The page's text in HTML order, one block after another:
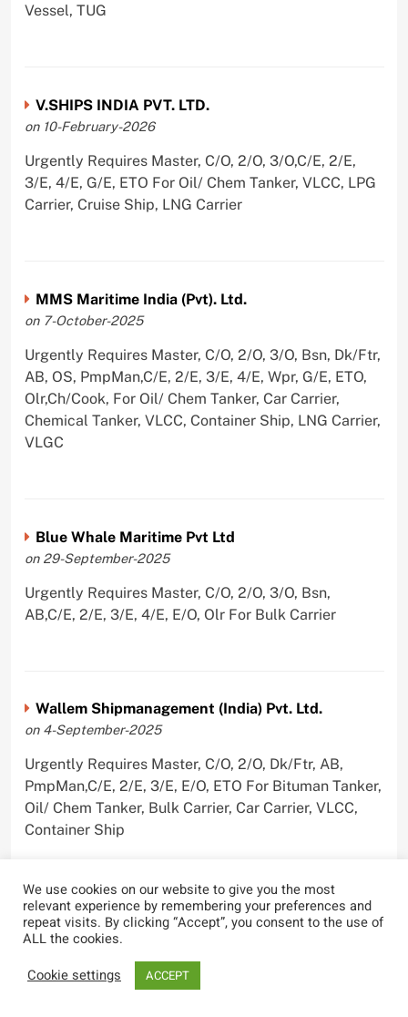
Vessel, TUG
V.SHIPS INDIA PVT. LTD.
on 10-February-2026
Urgently Requires Master, C/O, 2/O, 3/O,C/E, 2/E,
3/E, 4/E, G/E, ETO For Oil/ Chem Tanker, VLCC, LPG
Carrier, Cruise Ship, LNG Carrier
MMS Maritime India (Pvt). Ltd.
on 7-October-2025
Urgently Requires Master, C/O, 2/O, 3/O, Bsn, Dk/Ftr,
AB, OS, PmpMan,C/E, 2/E, 3/E, 4/E, Wpr, G/E, ETO,
Olr,Ch/Cook, For Oil/ Chem Tanker, Car Carrier,
Chemical Tanker, VLCC, Container Ship, LNG Carrier,
VLGC
Blue Whale Maritime Pvt Ltd
on 29-September-2025
Urgently Requires Master, C/O, 2/O, 3/O, Bsn,
AB,C/E, 2/E, 3/E, 4/E, E/O, Olr For Bulk Carrier
Wallem Shipmanagement (India) Pvt. Ltd.
on 4-September-2025
Urgently Requires Master, C/O, 2/O, Dk/Ftr, AB,
PmpMan,C/E, 2/E, 3/E, E/O, ETO For Bituman Tanker,
Oil/ Chem Tanker, Bulk Carrier, Car Carrier, VLCC,
Container Ship
Sygnius Ship Management Private Limited
on 1-September-2025
Urgently Requires Master, C/O, 3/O,3/E, 4/E, ETO For
We use cookies on our website to give you the most
relevant experience by remembering your preferences and
repeat visits. By clicking “Accept”, you consent to the use of
ALL the cookies.
Cookie settings
ACCEPT